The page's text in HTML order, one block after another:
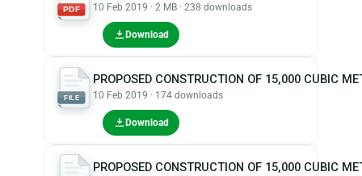
PDF 10 Feb 2019 · 2 MB · 238 downloads
Download
FILE
PROPOSED CONSTRUCTION OF 15,000 CUBIC
10 Feb 2019 · 174 downloads
Download
PROPOSED CONSTRUCTION OF 15,000 CUBIC